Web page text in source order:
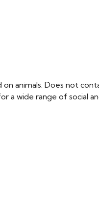
animals. Does not
wide range of social